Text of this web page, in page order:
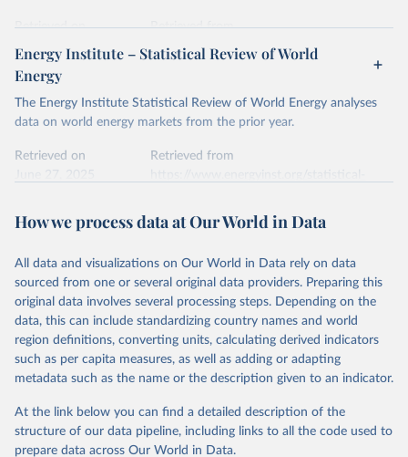
Most of the data is taken from the European
Commission's Eurostat annual data.
Retrieved on
April 24, 2026
Retrieved from
https://ember-energy.org/data/yearly-
Citation
This is the citation of the original data obtained from the source,
data downloaded from this page, please use the suggested citation
Ember - Yearly Electricity Data (2026).
The data is collected from multi-country datasets
national sources (e.g China data from the National
Bureau of Statistics).
Energy Institute – Statistical Review of World
Energy
The Energy Institute Statistical Review of World Energy analyses
data on world energy markets from the prior year.
Retrieved on
Retrieved from
Citation
prior to any processing or adaptation by Our World in Data.
data downloaded from this page, please use the suggested citation
given in Reuse This Work below.
Energy Institute - Statistical Review of World
Energy (2025).
How we process data at Our World in Data
All data and visualizations on Our World in Data rely on data
sourced from one or several original data providers. Preparing this
original data involves several processing steps. Depending on the
data, this can include standardizing country names and world
region definitions, converting units, calculating derived indicators
such as per capita measures, as well as adding or adapting
metadata such as the name or the description given to an indicator.
At the link below you can find a detailed description of the
structure of our data pipeline, including links to all the code used to
prepare data across Our World in Data.